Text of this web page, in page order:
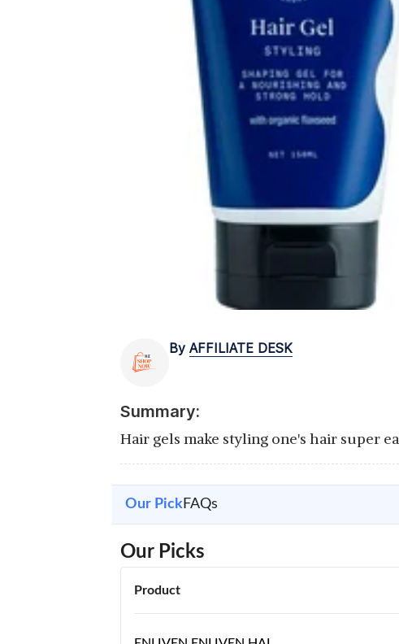
By AFFILIATE DESK
Summary:
Hair gels make styling one's hair super
Our PickFAQs
Our Picks
Product